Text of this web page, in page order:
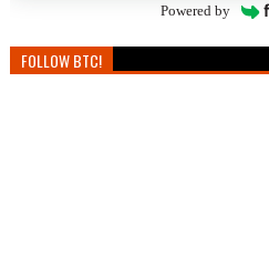
Powered by
FOLLOW BTC!